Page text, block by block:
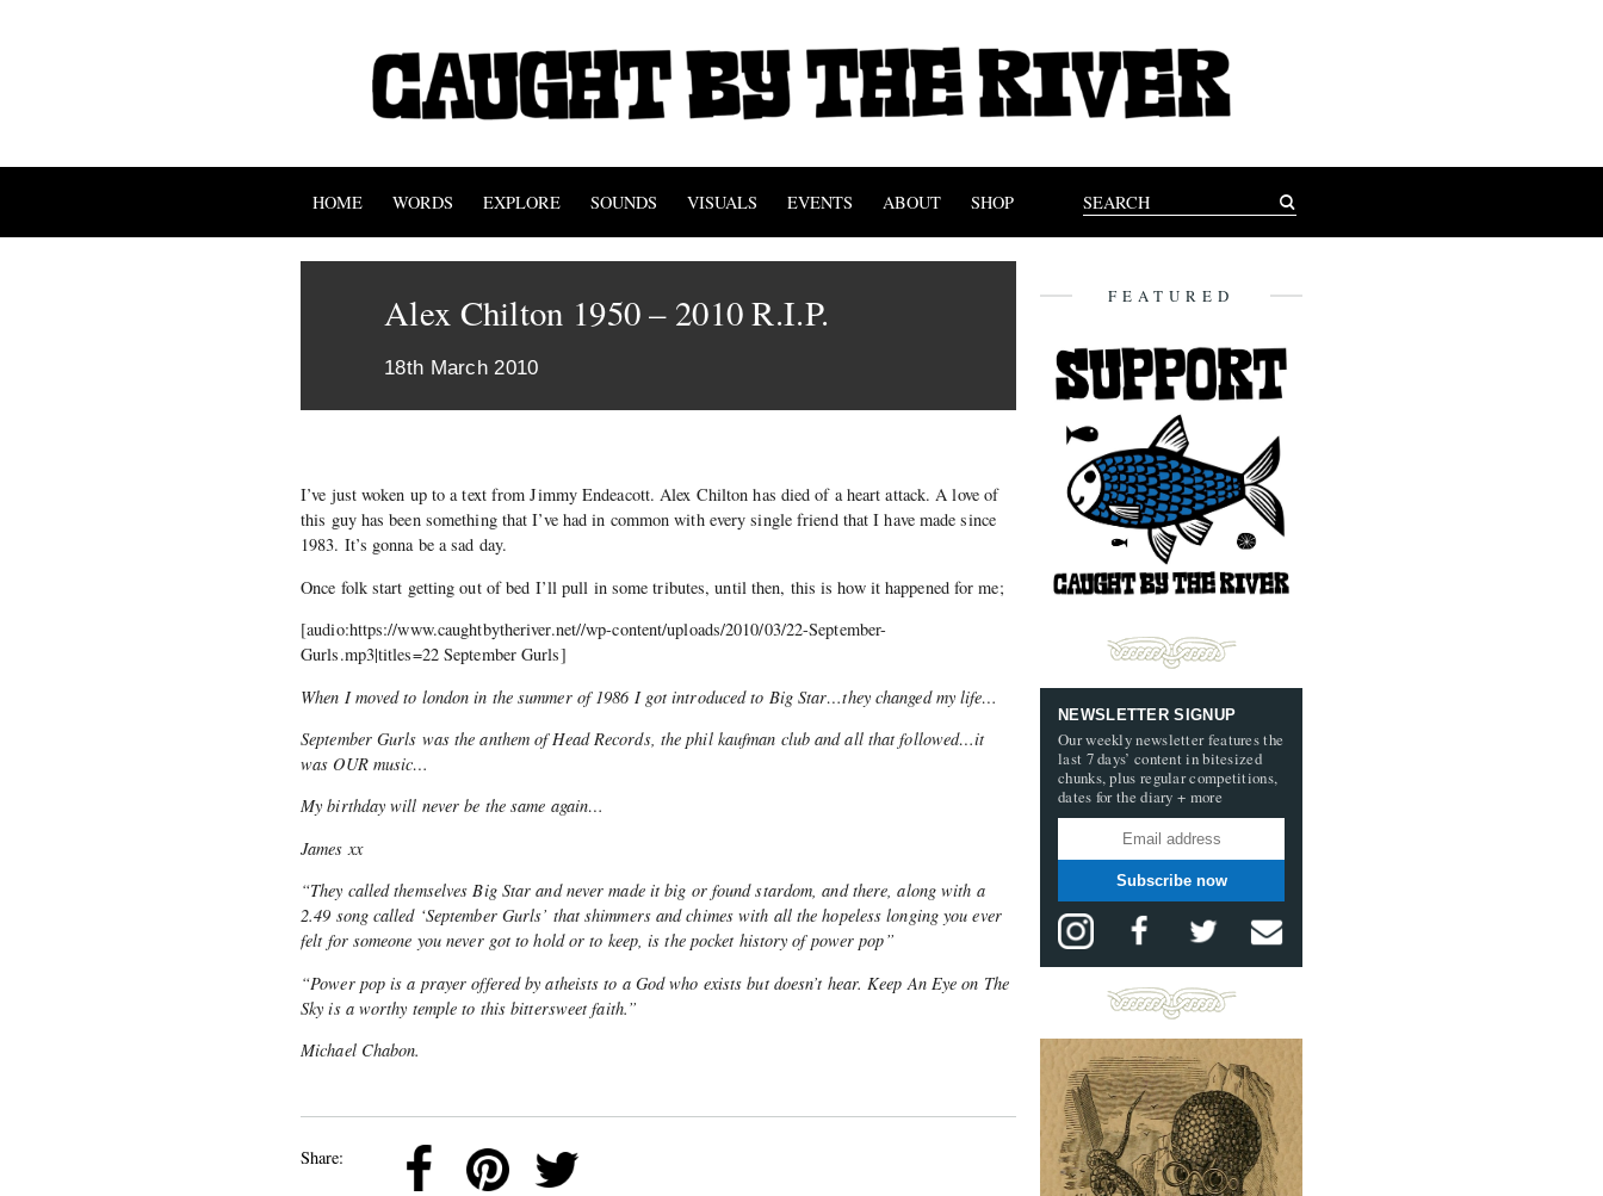
HOME WORDS EXPLORE SOUNDS VISUALS EVENTS ABOUT SHOP
Alex Chilton 1950 – 2010 R.I.P.
18th March 2010
I’ve just woken up to a text from Jimmy Endeacott. Alex Chilton has died of a heart attack. A love of
this guy has been something that I’ve had in common with every single friend that I have made since
1983. It’s gonna be a sad day.
Once folk start getting out of bed I’ll pull in some tributes, until then, this is how it happened for me;
[audio:https://www.caughtbytheriver.net//wp-content/uploads/2010/03/22-September-
Gurls.mp3|titles=22 September Gurls]
When I moved to london in the summer of 1986 I got introduced to Big Star…they changed my life…
September Gurls was the anthem of Head Records, the phil kaufman club and all that followed…it
was OUR music…
My birthday will never be the same again…
James xx
“They called themselves Big Star and never made it big or found stardom, and there, along with a
2.49 song called ‘September Gurls’ that shimmers and chimes with all the hopeless longing you ever
felt for someone you never got to hold or to keep, is the pocket history of power pop”
“Power pop is a prayer offered by atheists to a God who exists but doesn’t hear. Keep An Eye on The
Sky is a worthy temple to this bittersweet faith.”
Michael Chabon.
Share:
FEATURED
NEWSLETTER SIGNUP
Our weekly newsletter features the
last 7 days’ content in bitesized
chunks, plus regular competitions,
dates for the diary + more
Subscribe now